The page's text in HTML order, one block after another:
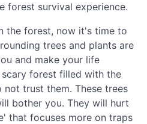
forest survival experience.
the forest, now it's time to
trees and plants are
and make your life
forest filled with the
trust them. These trees
bother you. They will hurt
that focuses more on traps